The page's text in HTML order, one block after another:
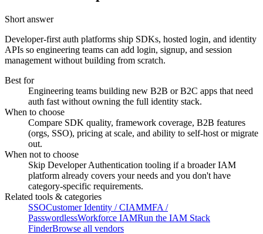
Short answer
Developer-first auth platforms ship SDKs, hosted login, and identity
APIs so engineering teams can add login, signup, and session
management without building from scratch.
Best for
Engineering teams building new B2B or B2C apps that need
auth fast without owning the full identity stack.
When to choose
Compare SDK quality, framework coverage, B2B features
(orgs, SSO), pricing at scale, and ability to self-host or migrate
out.
When not to choose
Skip Developer Authentication tooling if a broader IAM
platform already covers your needs and you don't have
category-specific requirements.
Related tools & categories
SSOCustomer Identity / CIAMMFA /
PasswordlessWorkforce IAMRun the IAM Stack
FinderBrowse all vendors